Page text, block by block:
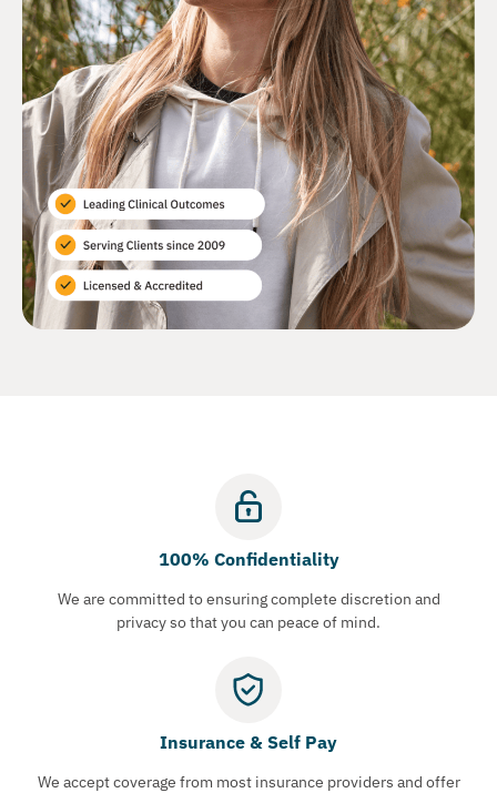
100% Confidentiality
We are committed to ensuring complete discretion and
privacy so that you can peace of mind.
Insurance & Self Pay
We accept coverage from most insurance providers and offer